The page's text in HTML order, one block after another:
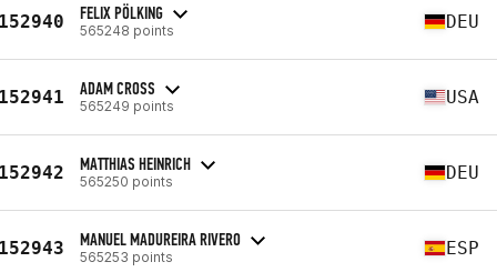
FELIX PÖLKING
565248 points DEU
ADAM CROSS
565249 points USA
MATTHIAS HEINRICH
565250 points DEU
MANUEL MADUREIRA RIVERO
565253 points ESP